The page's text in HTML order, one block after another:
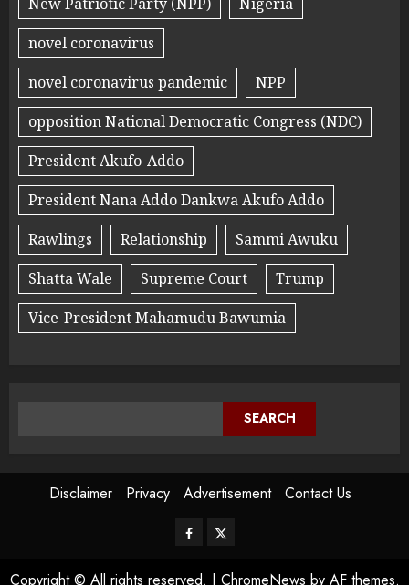
novel coronavirus
novel coronavirus pandemic
NPP
opposition National Democratic Congress (NDC)
President Akufo-Addo
President Nana Addo Dankwa Akufo Addo
Rawlings
Relationship
Sammi Awuku
Shatta Wale
Supreme Court
Trump
Vice-President Mahamudu Bawumia
SEARCH
Disclaimer Privacy Advertisement Contact Us
Copyright © All rights reserved. | ChromeNews by AF themes.